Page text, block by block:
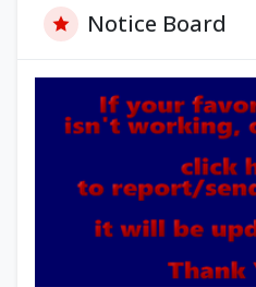
Notice Board